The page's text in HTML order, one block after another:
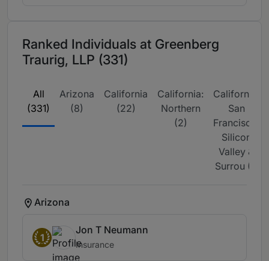
Ranked Individuals at Greenberg
Traurig, LLP (331)
All
(331)
Arizona
(8)
California
(22)
California:
Northern
(2)
California:
San
Francisco,
Silicon
Valley &
Surrou (1)
Arizona
1
Jon T Neumann
Insurance